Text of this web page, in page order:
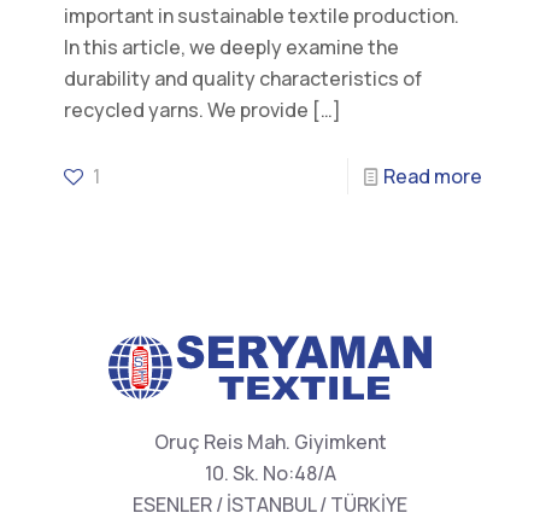
important in sustainable textile production.
In this article, we deeply examine the
durability and quality characteristics of
recycled yarns. We provide […]
1 Read more
Oruç Reis Mah. Giyimkent
10. Sk. No:48/A
ESENLER / İSTANBUL / TÜRKİYE